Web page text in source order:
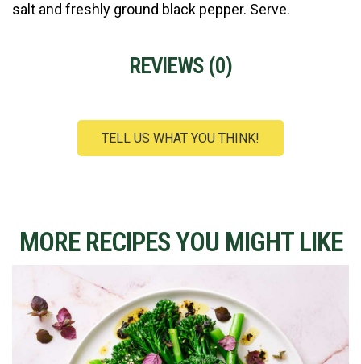
salt and freshly ground black pepper. Serve.
REVIEWS (0)
TELL US WHAT YOU THINK!
MORE RECIPES YOU MIGHT LIKE